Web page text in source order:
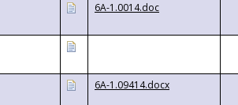
6A-1.0014.doc
6A-1.09414.docx